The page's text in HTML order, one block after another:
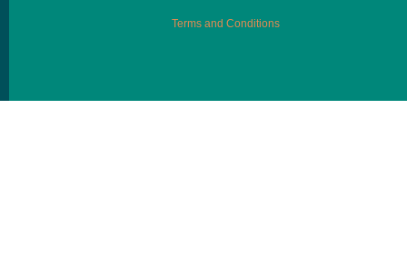
Terms and Conditions